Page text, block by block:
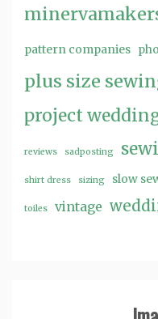
pattern companies
plus size
project
reviews sadposting
shirt dress sizing slow
toiles vintage